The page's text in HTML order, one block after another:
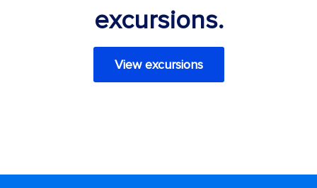
excursions.
View excursions